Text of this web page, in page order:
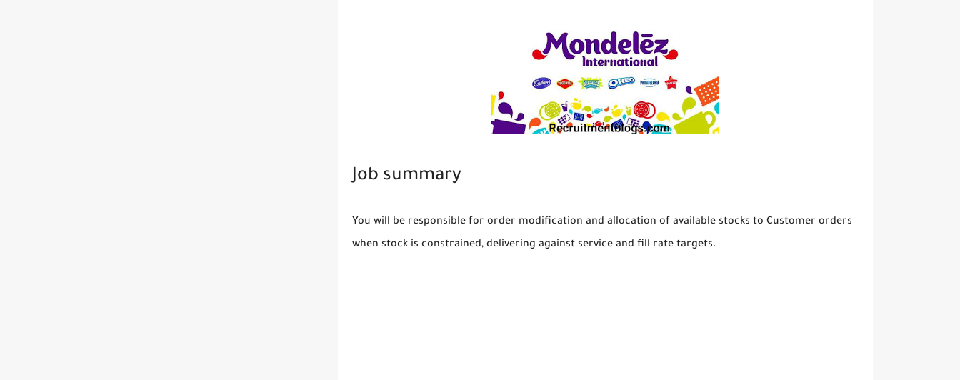
Job summary
You will be responsible for order modification and allocation of available stocks to Customer orders
when stock is constrained, delivering against service and fill rate targets.